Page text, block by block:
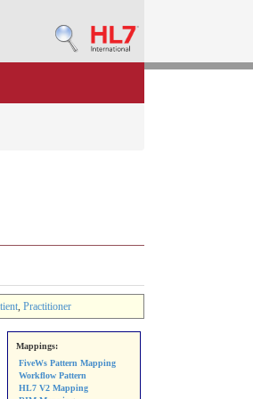
, Practitioner
Mappings:
FiveWs Pattern Mapping
Workflow Pattern
HL7 V2 Mapping